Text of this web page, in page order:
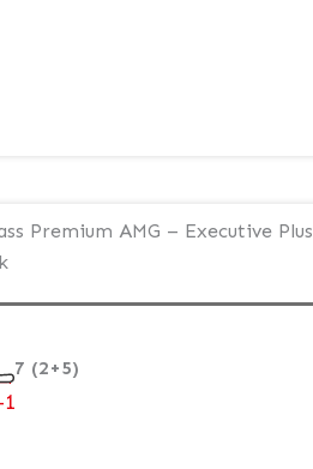
Premium AMG – Executive Plus
7 (2+5)